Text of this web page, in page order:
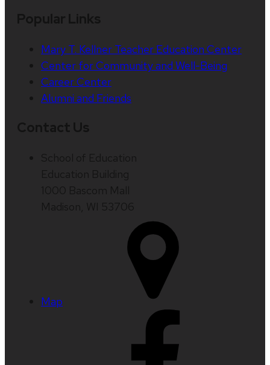
Mary T. Kellner Teacher Education Center
Center for Community and Well-Being
Career Center
Alumni and Friends
Map